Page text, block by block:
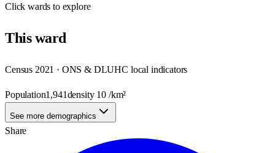
Clickwards to explore
Thisward
Census 2021 · ONS & DLUHC local indicators
Population1,941density 10 /km²
See more demographics
Share